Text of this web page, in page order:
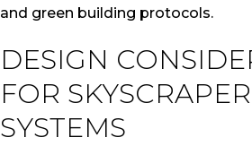
and green building protocols.
DESIGN
FOR
SYSTEMS